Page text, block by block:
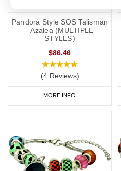
Pandora Style SOS Talisman
- Azalea (MULTIPLE
STYLES)
$86.46
(4 Reviews)
MORE INFO